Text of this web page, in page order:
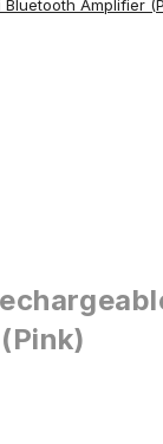
Bluetooth Amplifier